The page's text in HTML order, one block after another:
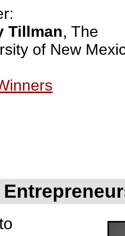
Tillman, The
of New